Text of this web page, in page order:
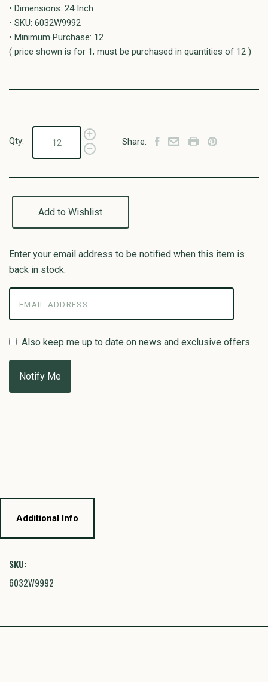
• Dimensions: 24 Inch
• SKU: 6032W9992
• Minimum Purchase: 12
( price shown is for 1; must be purchased in quantities of 12 )
Qty: Share:
Add to Wishlist
Enter your email address to be notified when this item is
back in stock.
Also keep me up to date on news and exclusive offers.
Additional Info
SKU:
6032W9992